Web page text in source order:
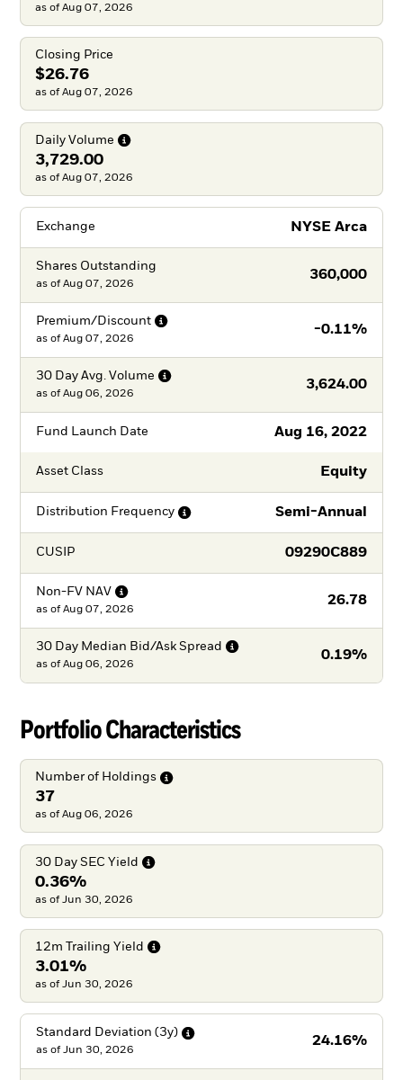
as of Aug 07, 2026
Closing Price
$26.76
as of Aug 07, 2026
Daily Volume
3,729.00
as of Aug 07, 2026
Exchange NYSE Arca
Shares Outstanding
360,000
as of Aug 07, 2026
Premium/Discount
-0.11%
as of Aug 07, 2026
30 Day Avg. Volume
3,624.00
as of Aug 06, 2026
Fund Launch Date Aug 16, 2022
Asset Class Equity
Distribution Frequency Semi-Annual
CUSIP 09290C889
Non-FV NAV
26.78
as of Aug 07, 2026
30 Day Median Bid/Ask Spread
0.19%
as of Aug 06, 2026
Portfolio Characteristics
Number of Holdings
37
as of Aug 06, 2026
30 Day SEC Yield
0.36%
as of Jun 30, 2026
12m Trailing Yield
3.01%
as of Jun 30, 2026
Standard Deviation (3y)
24.16%
as of Jun 30, 2026